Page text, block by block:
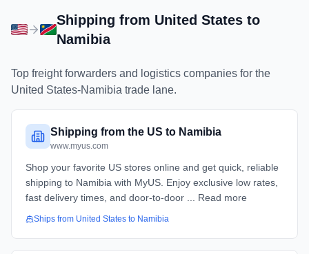
Shipping from United States to
Namibia
Top freight forwarders and logistics companies for the
United States-Namibia trade lane.
Shipping from the US to Namibia
www.myus.com
Shop your favorite US stores online and get quick, reliable
shipping to Namibia with MyUS. Enjoy exclusive low rates,
fast delivery times, and door-to-door ... Read more
Ships from United States to Namibia